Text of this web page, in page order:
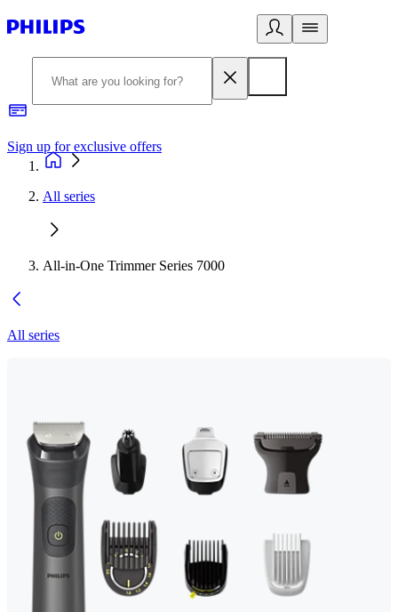
Sign up for exclusive offers
All series
All-in-One Trimmer Series 7000
All series